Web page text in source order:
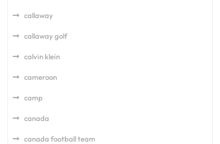
callaway
callaway golf
calvin klein
cameroon
camp
canada
canada football team